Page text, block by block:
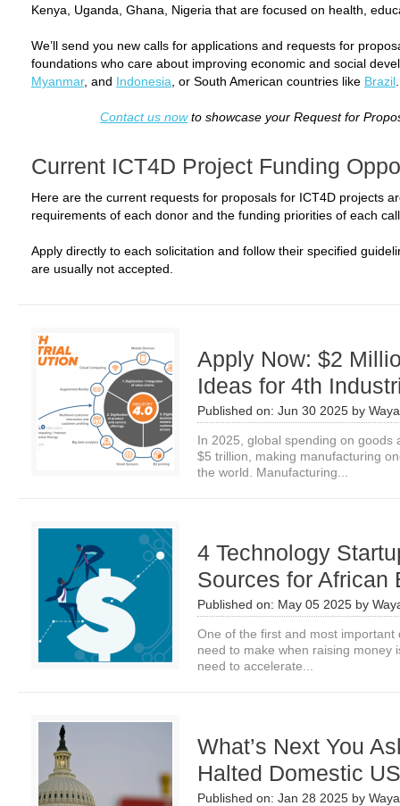
Kenya, Uganda, Ghana, Nigeria that are focused on health,
We’ll send you new calls for applications and requests for
foundations who care about improving economic and social
Myanmar, and Indonesia , or South American countries like Brazil
Contact us nowto showcase your Request for
Current ICT4D Project Funding
Here are the current requests for proposals for ICT4D projects
requirements of each donor and the funding priorities of each
Apply directly to each solicitation and follow their specified
are usually not accepted.
Apply Now: $2
Ideas for 4th
Published on: Jun 30 2025 by
In 2025, global spending on goods
$5 trillion, making manufacturing
the world. Manufacturing...
4 Technology
Sources for African
Published on: May 05 2025 by
One of the first and most
need to make when raising money
need to accelerate...
What’s Next You
Halted Domestic
Published on: Jan 28 2025 by